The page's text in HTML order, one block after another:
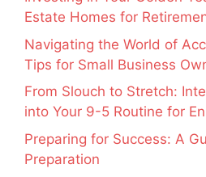
Estate Homes for
Navigating the World of
Tips for Small Business
From Slouch to Stretch:
into Your 9-5 Routine for
Preparing for Success: A
Preparation